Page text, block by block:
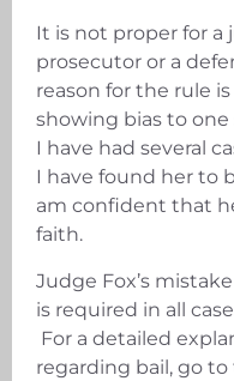
It is not proper for
prosecutor or a
reason for the rule
showing bias to
I have had several
I have found her to
am confident that
faith.
Judge Fox’s
is required in all
For a detailed
regarding bail, go to